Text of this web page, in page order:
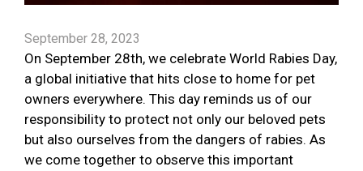
September 28, 2023
On September 28th, we celebrate World Rabies Day,
a global initiative that hits close to home for pet
owners everywhere. This day reminds us of our
responsibility to protect not only our beloved pets
but also ourselves from the dangers of rabies. As
we come together to observe this important